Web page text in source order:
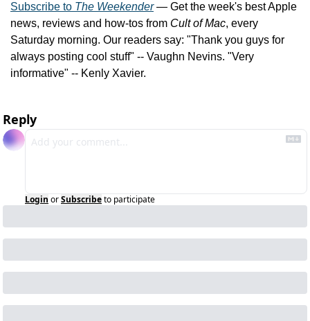
Subscribe to The Weekender — Get the week's best Apple
news, reviews and how-tos from Cult of Mac, every
Saturday morning. Our readers say: "Thank you guys for
always posting cool stuff" -- Vaughn Nevins. "Very
informative" -- Kenly Xavier.
Reply
Login orSubscribeto participate